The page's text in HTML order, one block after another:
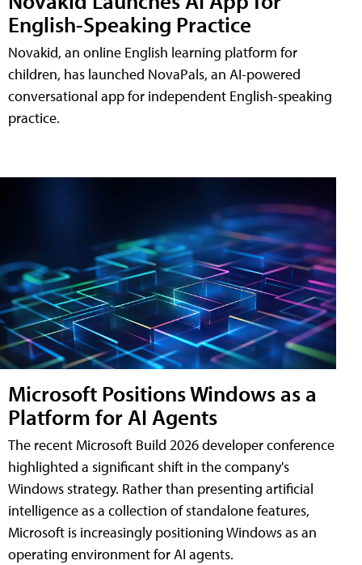
English-Speaking Practice
Novakid, an online English learning platform for
children, has launched NovaPals, an AI-powered
conversational app for independent English-speaking
practice.
Microsoft Positions Windows as a
Platform for AI Agents
The recent Microsoft Build 2026 developer conference
highlighted a significant shift in the company's
Windows strategy. Rather than presenting artificial
intelligence as a collection of standalone features,
Microsoft is increasingly positioning Windows as an
operating environment for AI agents.